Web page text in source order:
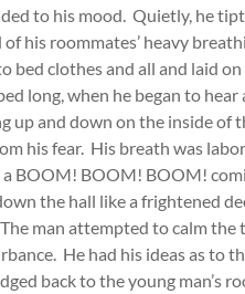
to his mood. Quietly, he
of his roommates’ heavy
bed clothes and all and laid
long, when he began to
up and down on the inside of
his fear. His breath was
a BOOM! BOOM! BOOM!
the hall like a frightened
man attempted to calm
He had his ideas as to
back to the young man’s